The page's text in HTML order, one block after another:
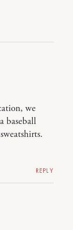
we
baseball
REPLY